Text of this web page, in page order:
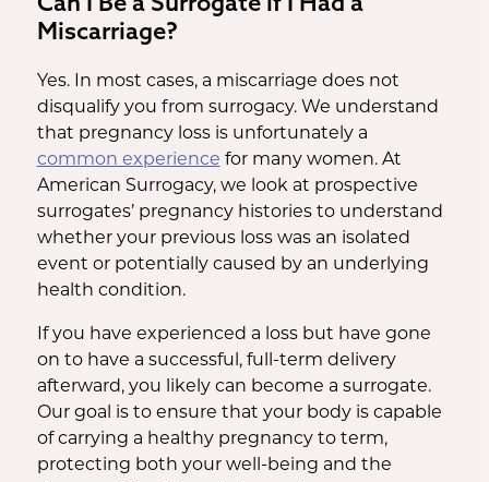
Miscarriage?
Yes. In most cases, a miscarriage does not
disqualify you from surrogacy. We understand
that pregnancy loss is unfortunately a
common experience for many women. At
American Surrogacy, we look at prospective
surrogates’ pregnancy histories to understand
whether your previous loss was an isolated
event or potentially caused by an underlying
health condition.
If you have experienced a loss but have gone
on to have a successful, full-term delivery
afterward, you likely can become a surrogate.
Our goal is to ensure that your body is capable
of carrying a healthy pregnancy to term,
protecting both your well-being and the